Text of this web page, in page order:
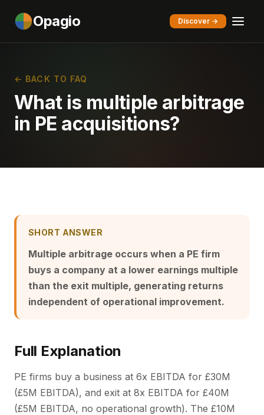
Opagio Discover →
← BACK TO FAQ
What is multiple arbitrage
in PE acquisitions?
SHORT ANSWER
Multiple arbitrage occurs when a PE firm
buys a company at a lower earnings multiple
than the exit multiple, generating returns
independent of operational improvement.
Full Explanation
PE firms buy a business at 6x EBITDA for £30M
(£5M EBITDA), and exit at 8x EBITDA for £40M
(£5M EBITDA, no operational growth). The £10M